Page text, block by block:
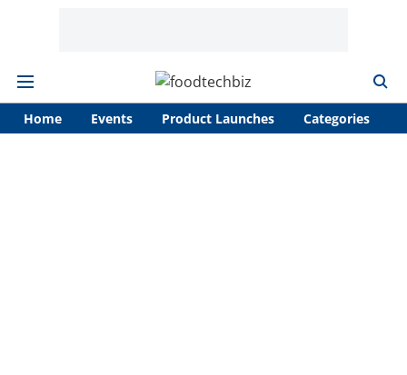
Home Events Product Launches Categories